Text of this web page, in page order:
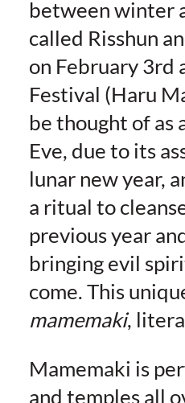
between winter
called Risshun
on February 3rd
Festival (Haru
be thought of as
Eve, due to its
lunar new year,
a ritual to
previous year
bringing evil
come. This
mamemaki,
Mamemaki is
and temples all